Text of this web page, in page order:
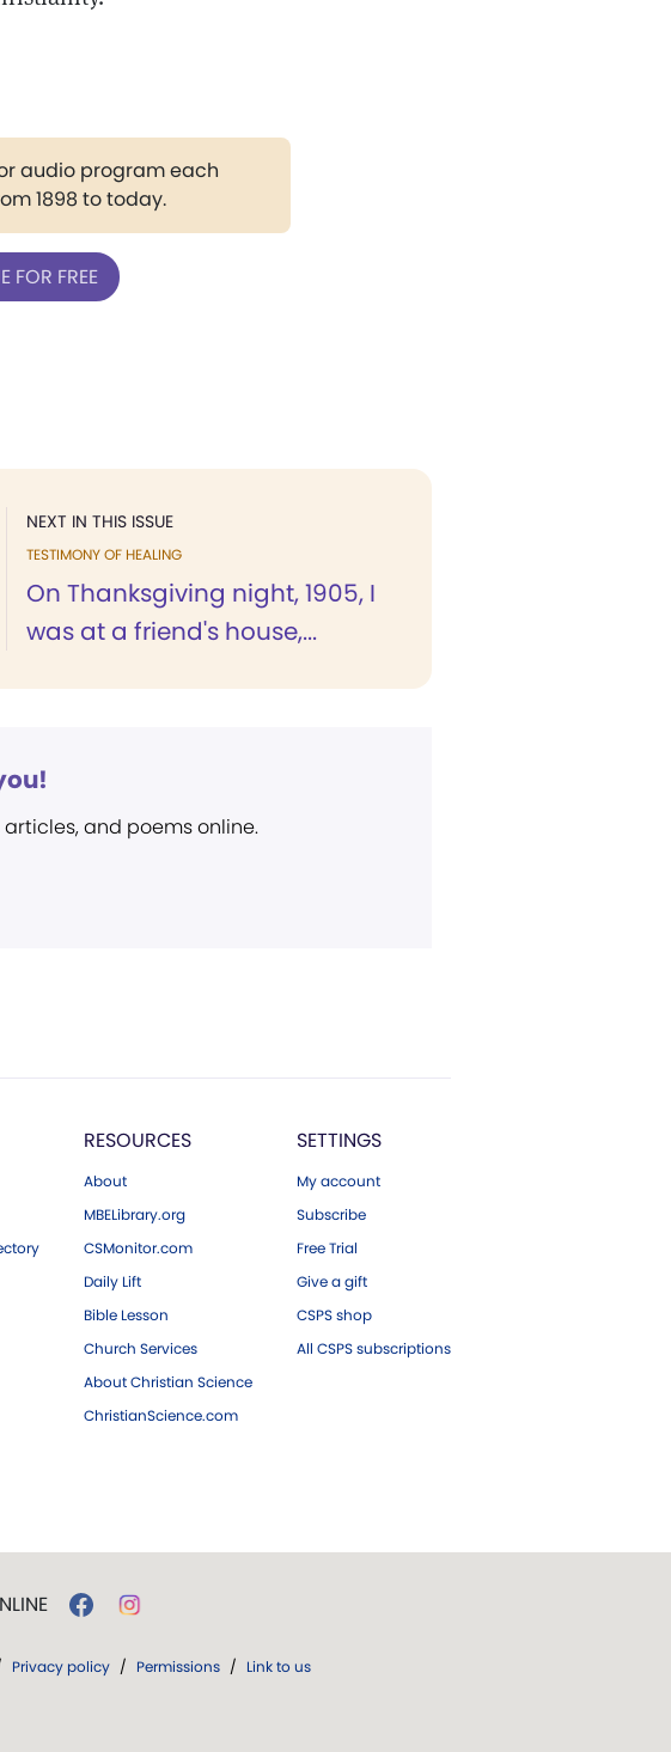
audio program each
1898 to today.
FOR FREE
NEXT IN THIS ISSUE
TESTIMONY OF HEALING
On Thanksgiving night, 1905, I
was at a friend's house,...
and poems online.
RESOURCES
About
MBELibrary.org
CSMonitor.com
Daily Lift
Bible Lesson
Church Services
About Christian Science
ChristianScience.com
SETTINGS
My account
Subscribe
Free Trial
Give a gift
CSPS shop
All CSPS subscriptions
Privacy policy / Permissions / Link to us